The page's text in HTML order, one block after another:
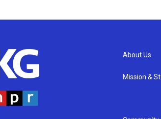
About Us
Mission &